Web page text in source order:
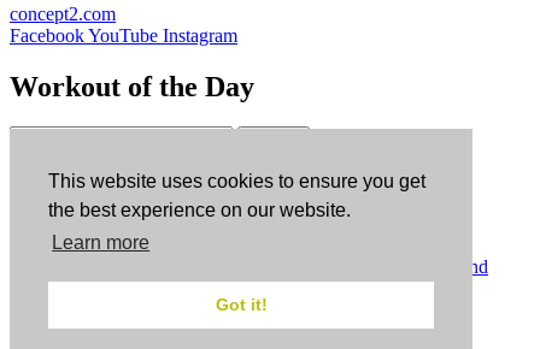
This website uses cookies to ensure you get
the best experience on our website.
Learn more
Got it!
concept2.com
FacebookYouTube Instagram
Workout of the Day
ErgData
ErgData for iOS ErgData for Android
Terms and
Conditions.COPPA.Cookie Policy.